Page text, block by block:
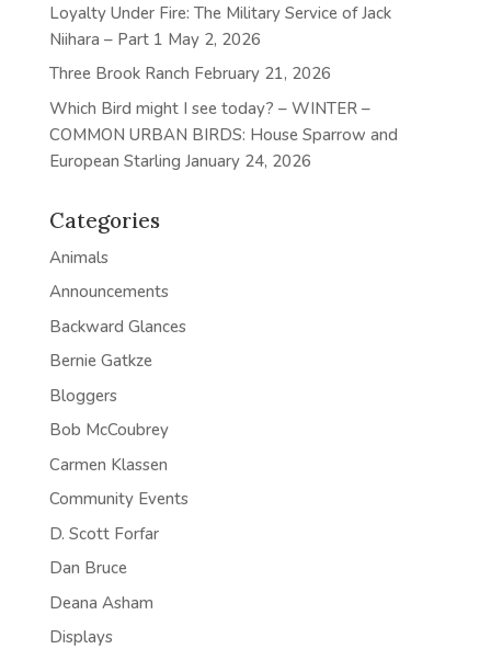
Loyalty Under Fire: The Military Service of Jack
Niihara – Part 1 May 2, 2026
Three Brook Ranch February 21, 2026
Which Bird might I see today? – WINTER –
COMMON URBAN BIRDS: House Sparrow and
European Starling January 24, 2026
Categories
Animals
Announcements
Backward Glances
Bernie Gatkze
Bloggers
Bob McCoubrey
Carmen Klassen
Community Events
D. Scott Forfar
Dan Bruce
Deana Asham
Displays